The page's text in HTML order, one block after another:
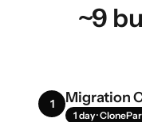
~9
1 Migration
1 day ·